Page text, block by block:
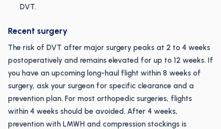
DVT.
Recent surgery
The risk of DVT after major surgery peaks at 2 to 4 weeks
postoperatively and remains elevated for up to 12 weeks. If
you have an upcoming long-haul flight within 8 weeks of
surgery, ask your surgeon for specific clearance and a
prevention plan. For most orthopedic surgeries, flights
within 4 weeks should be avoided. After 4 weeks,
prevention with LMWH and compression stockings is